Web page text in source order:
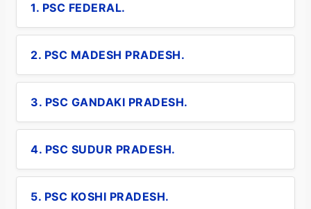
1. PSC FEDERAL.
2. PSC MADESH PRADESH.
3. PSC GANDAKI PRADESH.
4. PSC SUDUR PRADESH.
5. PSC KOSHI PRADESH.